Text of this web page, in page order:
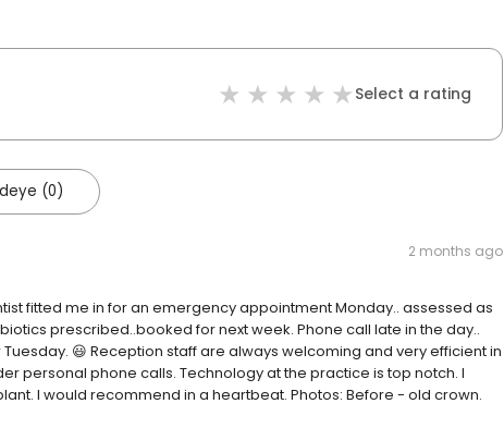
Select a rating
(0)
2 months ago
fitted me in for an emergency appointment Monday.. assessed as
prescribed..booked for next week. Phone call late in the day..
😃 Reception staff are always welcoming and very efficient in
personal phone calls. Technology at the practice is top notch. I
I would recommend in a heartbeat. Photos: Before - old crown.